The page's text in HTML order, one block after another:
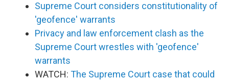
Supreme Court considers constitutionality of
'geofence' warrants
Privacy and law enforcement clash as the
Supreme Court wrestles with 'geofence'
warrants
WATCH: The Supreme Court case that could